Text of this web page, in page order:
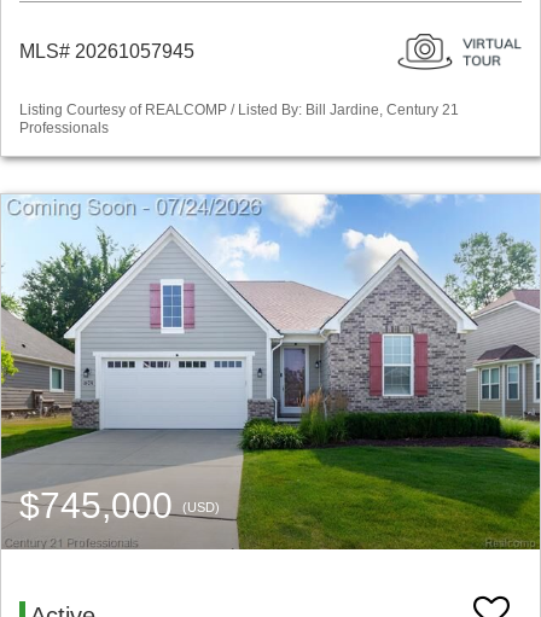
MLS# 20261057945
Listing Courtesy of REALCOMP / Listed By: Bill Jardine, Century 21
Professionals
$745,000(USD)